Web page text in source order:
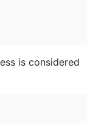
is considered